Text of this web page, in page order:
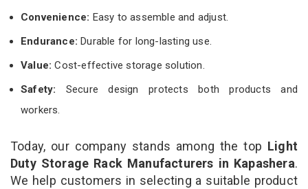
Convenience: Easy to assemble and adjust.
Endurance: Durable for long-lasting use.
Value:Cost-effective storage solution.
Safety: Secure design protects both products and
workers.
Today, our company stands among the top Light
Duty Storage Rack Manufacturers in Kapashera.
We help customers in selecting a suitable product